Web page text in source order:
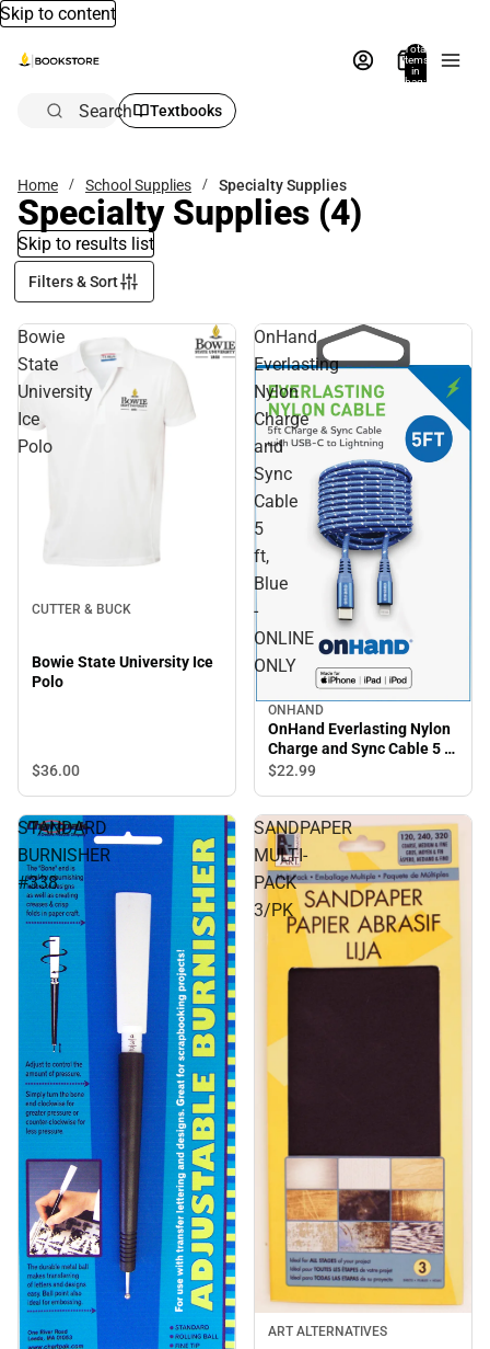
Skip to content
Total
items
in
bag:
Search Textbooks
Home School Supplies Specialty Supplies
Specialty Supplies (4)
Skip to results list
Filters & Sort
Bowie
State
University
Ice
Polo
CUTTER & BUCK
Bowie State University Ice
Polo
$36.00
OnHand
Everlasting
Nylon
Charge
and
Sync
Cable
5
ft,
Blue
-
ONLINE
ONLY
ONHAND
OnHand Everlasting Nylon
Charge and Sync Cable 5 ft,
Blue - ONLINE ONLY
$22.99
STANDARD
BURNISHER
#338
SANDPAPER
MULTI-
PACK
3/PK
ART ALTERNATIVES